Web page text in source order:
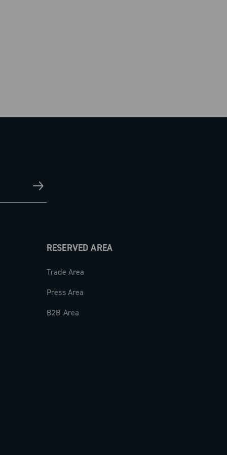
RESERVED AREA
Trade Area
Press Area
B2B Area